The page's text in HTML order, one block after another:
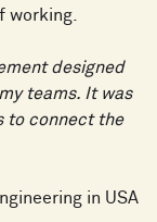
working.
designed
teams. It was
to connect the
in USA